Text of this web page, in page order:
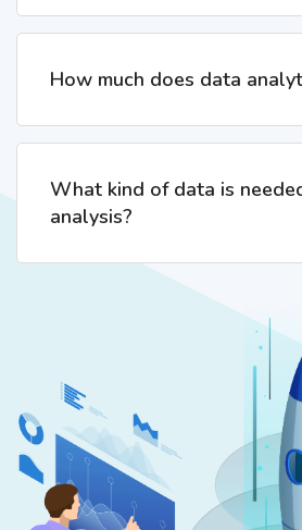
How much does data
What kind of data is
analysis?